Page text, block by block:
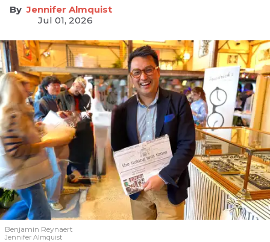
Jennifer Almquist
Jul 01, 2026
Benjamin Reynaert
Jennifer Almquist